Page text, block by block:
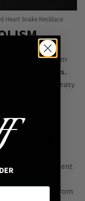
Heart Snake Necklace
with symbolism
your outfits.
pieces make it easy
an assortment
to mix & match
from